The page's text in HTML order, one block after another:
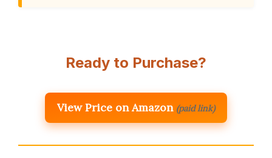
Ready to Purchase?
View Price on Amazon (paid link)